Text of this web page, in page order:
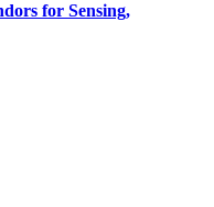
for Sensing,